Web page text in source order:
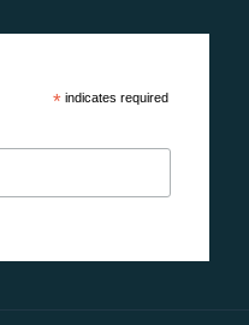
*indicates required